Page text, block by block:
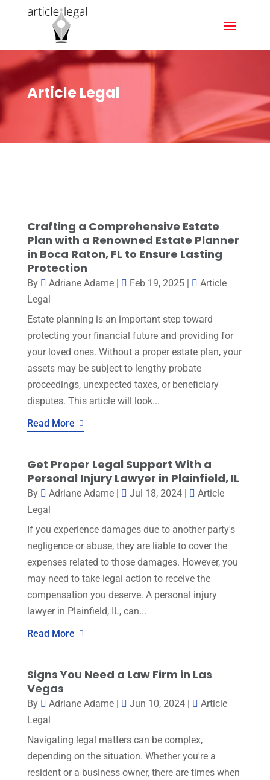
Article Legal
Crafting a Comprehensive Estate
Plan with a Renowned Estate Planner
in Boca Raton, FL to Ensure Lasting
Protection
By Adriane Adame| Feb 19, 2025|
Article
Legal
Estate planning is an important step toward
protecting your financial future and providing for
your loved ones. Without a proper estate plan, your
assets may be subject to lengthy probate
proceedings, unexpected taxes, or beneficiary
disputes. This article will look...
Read More
Get Proper Legal Support With a
Personal Injury Lawyer in Plainfield, IL
By Adriane Adame| Jul 18, 2024|
Article
Legal
If you experience damages due to another party's
negligence or abuse, they are liable to cover the
expenses related to those damages. However, you
may need to take legal action to receive the
compensation you deserve. A personal injury
lawyer in Plainfield, IL, can...
Read More
Signs You Need a Law Firm in Las
Vegas
By Adriane Adame| Jun 10, 2024|
Article
Legal
Navigating legal matters can be complex,
depending on the situation. Whether you're a
resident or a business owner, there are times when